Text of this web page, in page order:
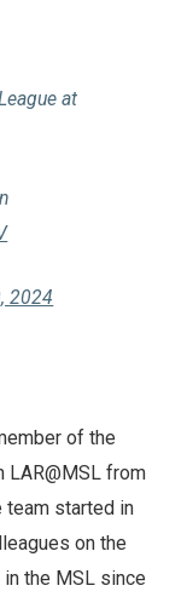
at
2024
of the
LAR@MSL from
team started in
on the
the MSL since